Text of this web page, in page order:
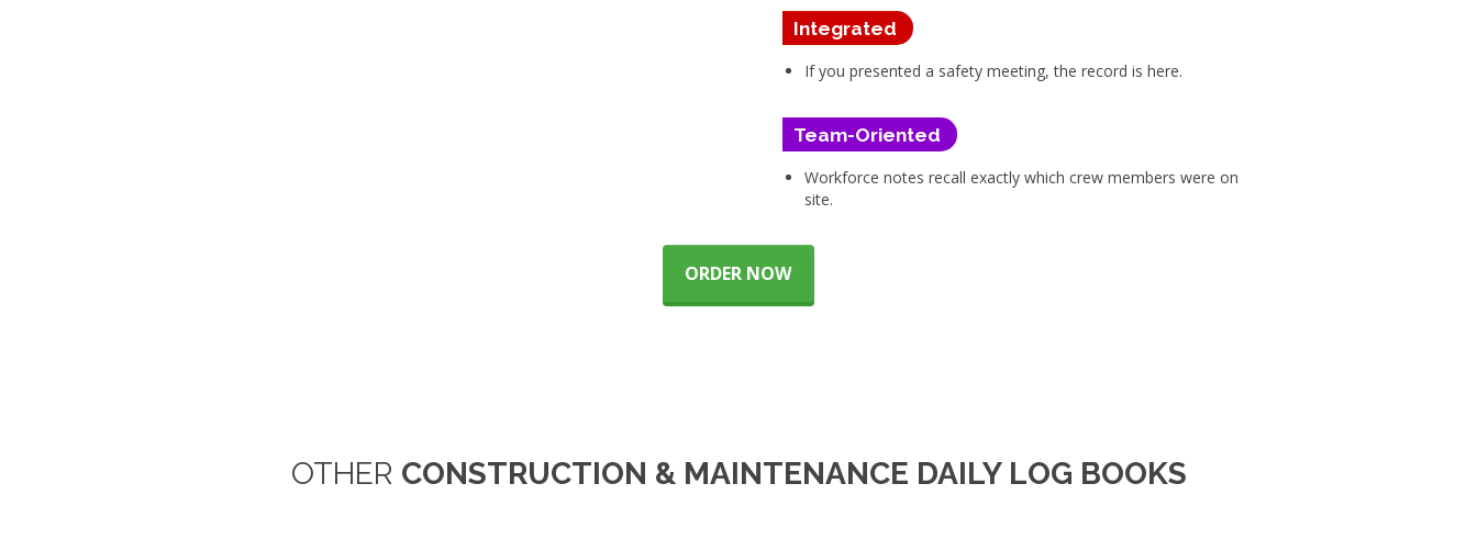
Integrated
If you presented a safety meeting, the record is here.
Team-Oriented
Workforce notes recall exactly which crew members were on
site.
ORDER NOW
OTHER CONSTRUCTION & MAINTENANCE DAILY LOG BOOKS